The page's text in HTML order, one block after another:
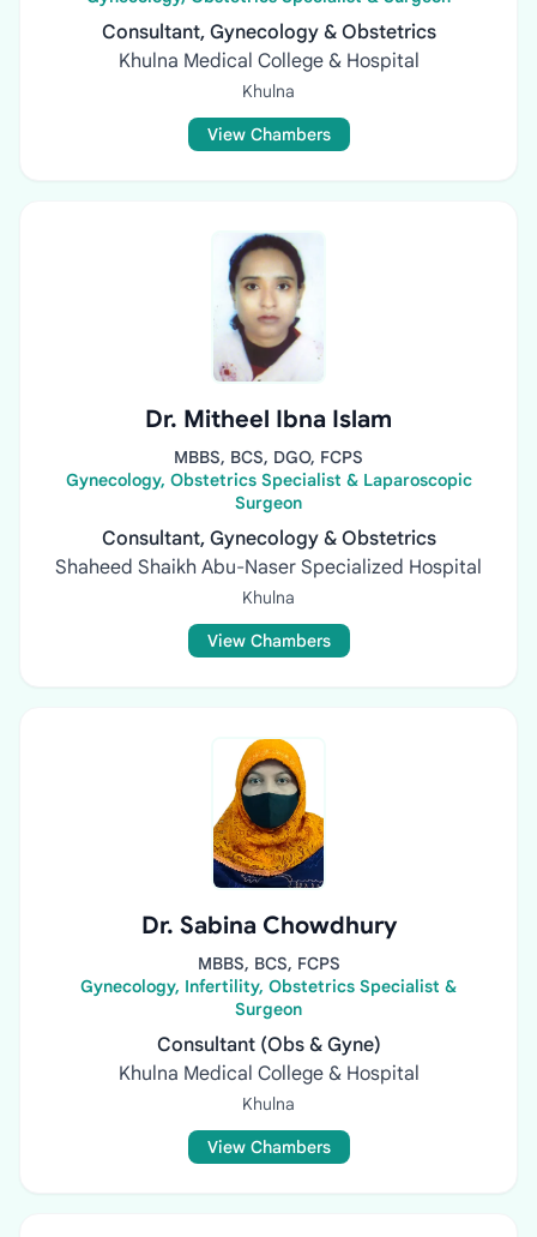
Consultant, Gynecology & Obstetrics
Khulna Medical College & Hospital
Khulna
View Chambers
Dr. Mitheel Ibna Islam
MBBS, BCS, DGO, FCPS
Gynecology, Obstetrics Specialist & Laparoscopic
Surgeon
Consultant, Gynecology & Obstetrics
Shaheed Shaikh Abu-Naser Specialized Hospital
Khulna
View Chambers
Dr. Sabina Chowdhury
MBBS, BCS, FCPS
Gynecology, Infertility, Obstetrics Specialist &
Surgeon
Consultant (Obs & Gyne)
Khulna Medical College & Hospital
Khulna
View Chambers